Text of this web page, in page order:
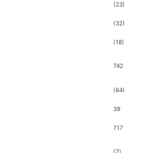
(23)
(32)
(18)
742
(64)
39
717
(2)